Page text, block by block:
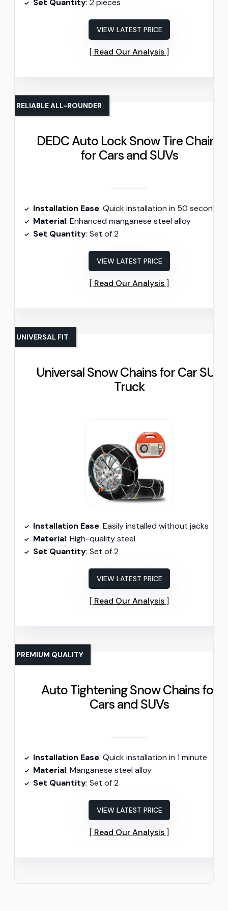
Set Quantity: 2 pieces
VIEW LATEST PRICE
Read Our Analysis
DEDC Auto Lock Snow Tire Chains
for Cars and SUVs
RELIABLE ALL-ROUNDER
Installation Ease: Quick installation in 50 seconds
Material: Enhanced manganese steel alloy
Set Quantity: Set of 2
VIEW LATEST PRICE
Read Our Analysis
Universal Snow Chains for Car SUV
Truck
UNIVERSAL FIT
Installation Ease: Easily installed without jacks
Material: High-quality steel
Set Quantity: Set of 2
VIEW LATEST PRICE
Read Our Analysis
Auto Tightening Snow Chains for
Cars and SUVs
PREMIUM QUALITY
Installation Ease: Quick installation in 1 minute
Material: Manganese steel alloy
Set Quantity: Set of 2
VIEW LATEST PRICE
Read Our Analysis